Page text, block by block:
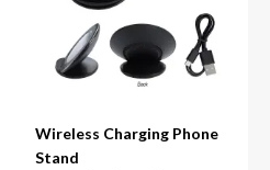
Wireless Charging Phone
Stand